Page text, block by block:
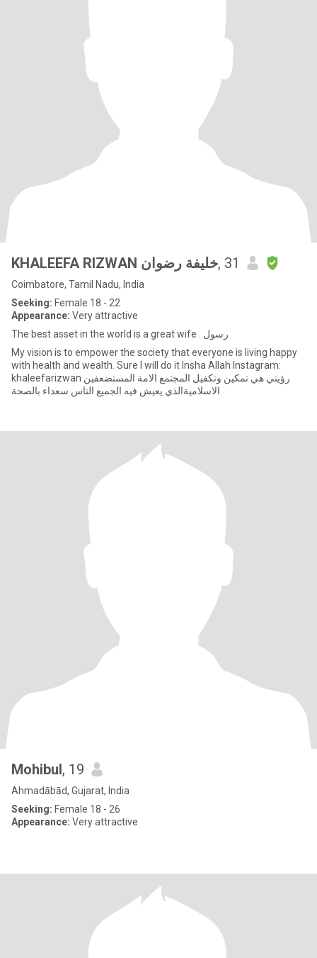
KHALEEFA RIZWAN خليفة رضوان, 31
Coimbatore, Tamil Nadu, India
Seeking: Female 18 - 22
Appearance: Very attractive
The best asset in the world is a great wife . رسول
My vision is to empower the society that everyone is living happy
with health and wealth. Sure I will do it Insha Allah Instagram:
khaleefarizwan رؤيتي هي تمكين وتكفيل المجتمع الامة المستضعفين
الاسلاميةالذي يعيش فيه الجميع الناس سعداء بالصحة
Mohibul, 19
Ahmadābād, Gujarat, India
Seeking: Female 18 - 26
Appearance: Very attractive